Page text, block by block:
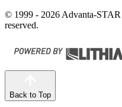
© 1999 - 2026 Advanta-
reserved.
Back to Top